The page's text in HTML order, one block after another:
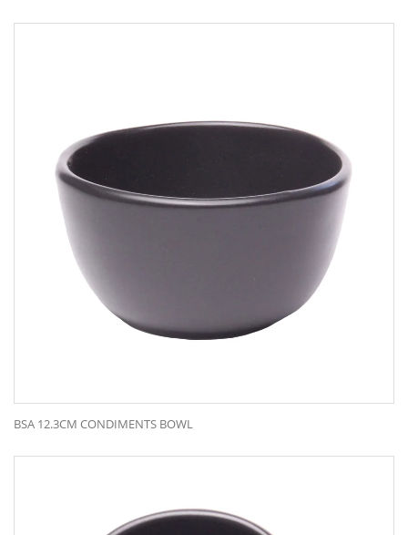
BSA 12.3CM CONDIMENTS BOWL